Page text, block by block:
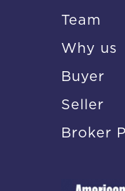
Team
Why us
Buyer
Seller
Broker